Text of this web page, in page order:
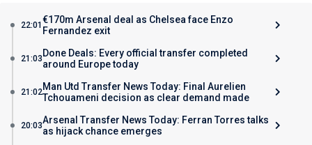
22:01€170m Arsenal deal as Chelsea face Enzo
Fernandez exit
21:03Done Deals: Every official transfer completed
around Europe today
21:02Man Utd Transfer News Today: Final Aurelien
Tchouameni decision as clear demand made
20:03Arsenal Transfer News Today: Ferran Torres talks
as hijack chance emerges